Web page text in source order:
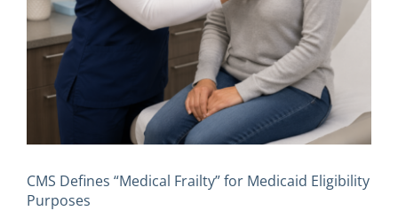
CMS Defines “Medical Frailty” for Medicaid Eligibility
Purposes